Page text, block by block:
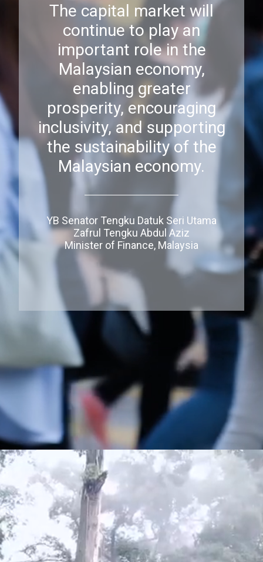
The capital market will
continue to play an
important role in the
Malaysian economy,
enabling greater
prosperity, encouraging
inclusivity, and supporting
the sustainability of the
Malaysian economy.
YB Senator Tengku Datuk Seri Utama
Zafrul Tengku Abdul Aziz
Minister of Finance, Malaysia